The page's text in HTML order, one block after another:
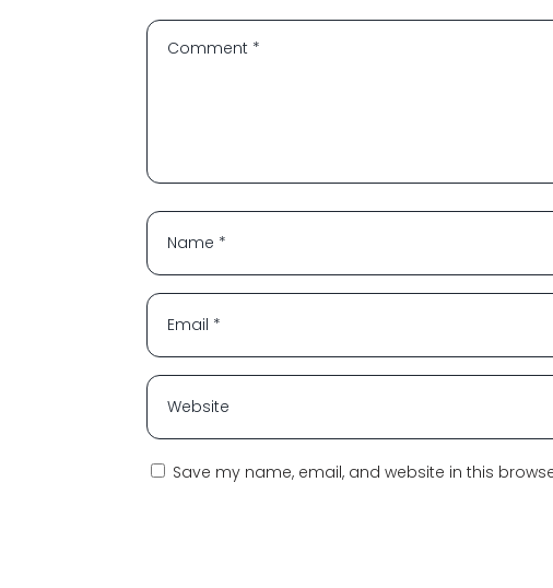
Save my name, email, and website in this